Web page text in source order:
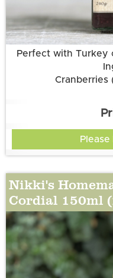
Perfect with Turkey
Cranberries
Please
Nikki's
Cordial 150ml